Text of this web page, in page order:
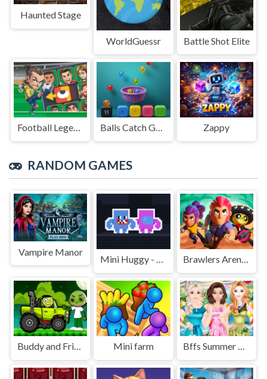
Haunted Stage
WorldGuessr Battle Shot Elite
Football Legends Sliding Puzzle Balls Catch Game Zappy
RANDOM GAMES
Vampire Manor
Mini Huggy - 2 Player Brawlers Arena Battle Stars
Buddy and Friends Hill Climb Mini farm Bffs Summer Tea Party 2